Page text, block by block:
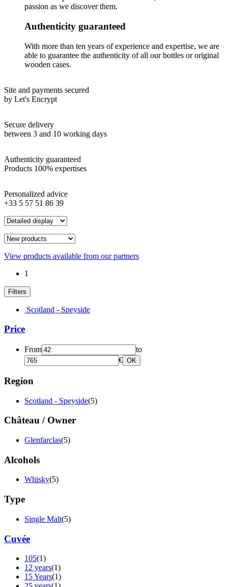
passion as we discover them.
Authenticity guaranteed
With more than ten years of experience and expertise, we are
able to guarantee the authenticity of all our bottles or original
wooden cases.
Site and payments secured
by Let's Encrypt
Secure delivery
between 3 and 10 working days
Authenticity guaranteed
Products 100% expertises
Personalized advice
+33 5 57 51 86 39
View products available from our partners
1
Filters
Scotland - Speyside
Price
From
to
€ OK
Region
Scotland - Speyside(5)
Château / Owner
Glenfarclas(5)
Alcohols
Whisky(5)
Type
Single Malt(5)
Cuvée
105(1)
12 years(1)
15 Years(1)